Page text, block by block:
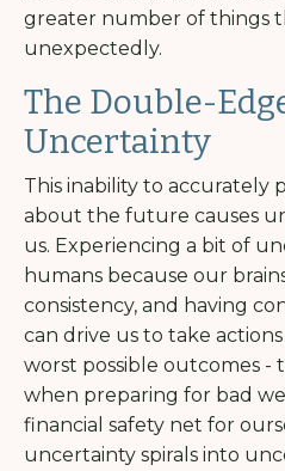
greater number of things
unexpectedly.
The Double-
Uncertainty
This inability to accurately
about the future causes
us. Experiencing a bit of
humans because our
consistency, and having
can drive us to take
worst possible outcomes -
when preparing for bad
financial safety net for
uncertainty spirals into